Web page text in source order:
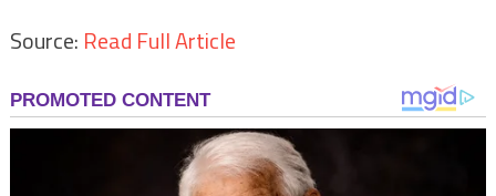
Source: Read Full Article